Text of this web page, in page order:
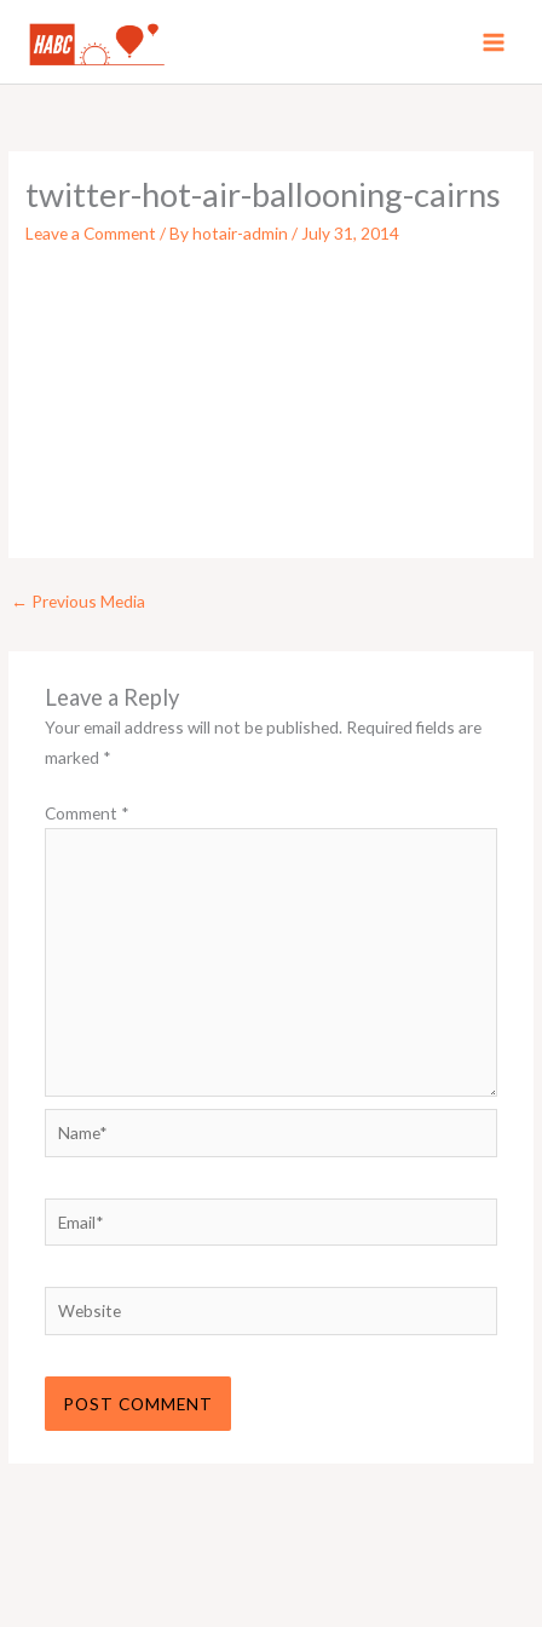
twitter-hot-air-ballooning-cairns
Leave a Comment / Byhotair-admin/ July 31, 2014
← Previous Media
Leave a Reply
Your email address will not be published. Required fields are
marked *
Comment *
Name*
Email*
Website